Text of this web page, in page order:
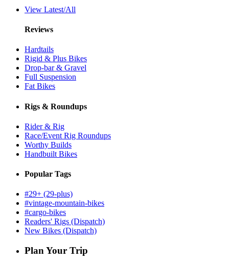
View Latest/All
Reviews
Hardtails
Rigid & Plus Bikes
Drop-bar & Gravel
Full Suspension
Fat Bikes
Rigs & Roundups
Rider & Rig
Race/Event Rig Roundups
Worthy Builds
Handbuilt Bikes
Popular Tags
#29+ (29-plus)
#vintage-mountain-bikes
#cargo-bikes
Readers' Rigs (Dispatch)
New Bikes (Dispatch)
Plan Your Trip